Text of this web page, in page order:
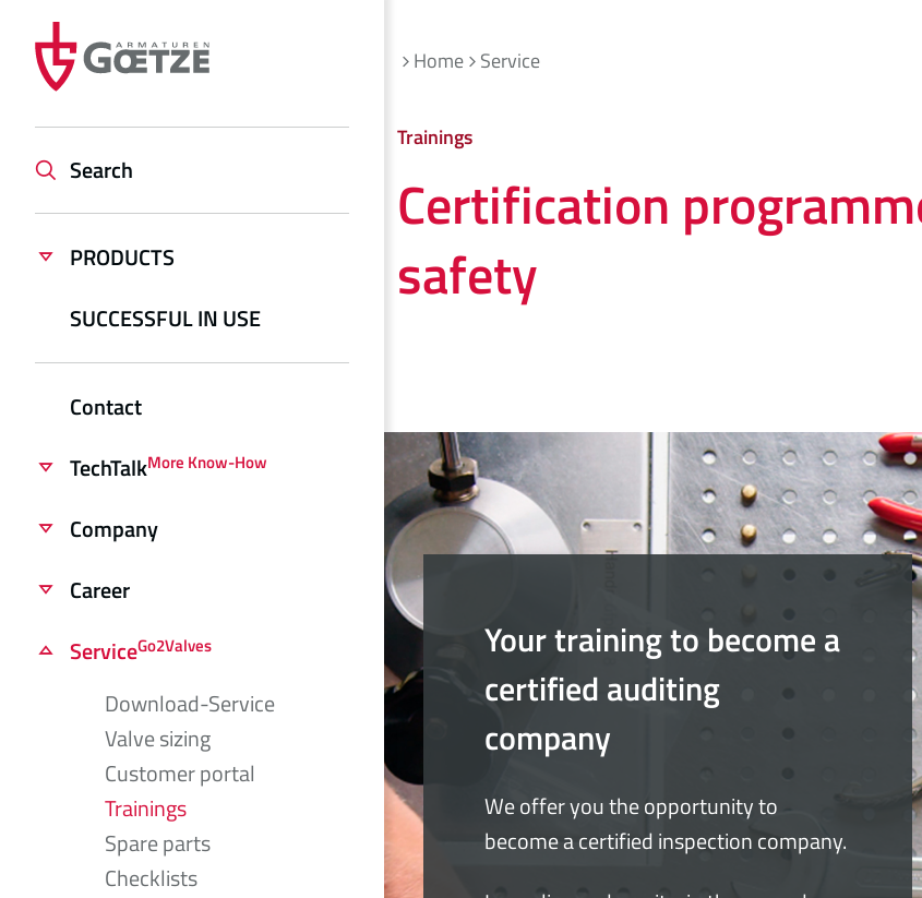
PRODUCTS
SUCCESSFUL IN USE
Contact
TechTalkMore Know-How
Company
Career
ServiceGo2Valves
Download-Service
Valve sizing
Customer portal
Trainings
Spare parts
Checklists
Search
Home Service
Trainings
Certification
safety
Your training to become a
certified auditing
company
We offer you the opportunity to
become a certified inspection company.